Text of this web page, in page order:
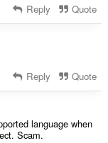
Reply Quote
Reply Quote
language when
Scam.